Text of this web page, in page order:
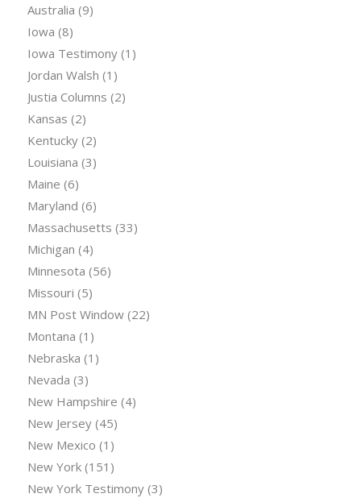
Australia (9)
Iowa (8)
Iowa Testimony(1)
Jordan Walsh (1)
Justia Columns (2)
Kansas (2)
Kentucky(2)
Louisiana (3)
Maine (6)
Maryland (6)
Massachusetts (33)
Michigan (4)
Minnesota (56)
Missouri (5)
MN Post Window(22)
Montana (1)
Nebraska (1)
Nevada (3)
New Hampshire (4)
New Jersey(45)
New Mexico (1)
New York(151)
New York Testimony(3)